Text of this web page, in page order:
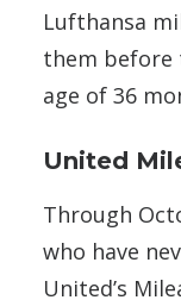
Lufthansa
them before
age of 36
United
Through
who have
United’s